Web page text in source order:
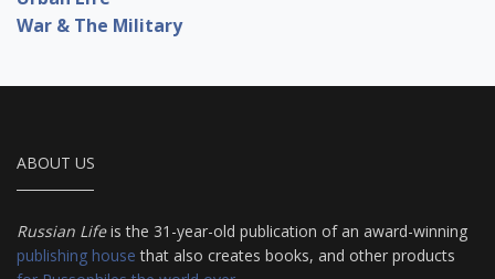
War & The Military
ABOUT US
Russian Lifeis the 31-year-old publication of an award-winning
publishing house that also creates books, and other products